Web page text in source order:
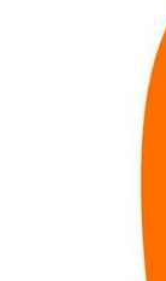
Editorial